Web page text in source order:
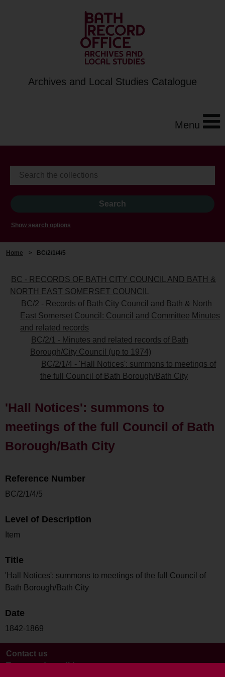
Archives and Local Studies Catalogue
Menu
Show search options
Home > BC/2/1/4/5
BC - RECORDS OF BATH CITY COUNCIL AND BATH &
NORTH EAST SOMERSET COUNCIL
BC/2 - Records of Bath City Council and Bath & North
East Somerset Council: Council and Committee Minutes
and related records
BC/2/1 - Minutes and related records of Bath
Borough/City Council (up to 1974)
BC/2/1/4 - 'Hall Notices': summons to meetings of
the full Council of Bath Borough/Bath City
'Hall Notices': summons to
meetings of the full Council of Bath
Borough/Bath City
Reference Number
BC/2/1/4/5
Level of Description
Item
Title
'Hall Notices': summons to meetings of the full Council of
Bath Borough/Bath City
Date
1842-1869
Contact us
Terms and conditions